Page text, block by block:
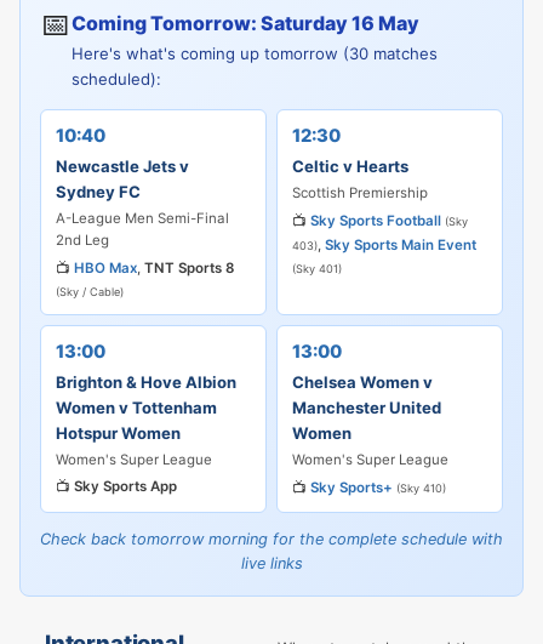
📅Coming Tomorrow: Saturday 16 May
Here's what's coming up tomorrow (30 matches
scheduled):
10:40
Newcastle Jets v
Sydney FC
A-League Men Semi-Final
2nd Leg
📺 HBO Max, TNT Sports 8
(Sky / Cable)
12:30
Celtic v Hearts
Scottish Premiership
📺 Sky Sports Football (Sky
403), Sky Sports Main Event
(Sky 401)
13:00
Brighton & Hove Albion
Women v Tottenham
Hotspur Women
Women's Super League
📺 Sky Sports App
13:00
Chelsea Women v
Manchester United
Women
Women's Super League
📺 Sky Sports+ (Sky 410)
Check back tomorrow morning for the complete schedule with
live links